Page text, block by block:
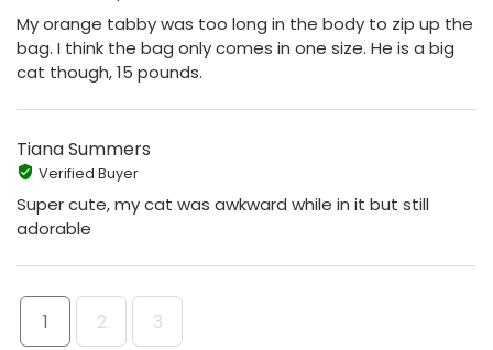
My orange tabby was too long in the body to zip up the
bag. I think the bag only comes in one size. He is a big
cat though, 15 pounds.
Tiana Summers
Verified Buyer
Super cute, my cat was awkward while in it but still
adorable
1 2 3